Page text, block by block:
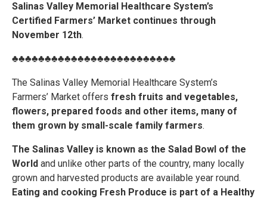
Salinas Valley Memorial Healthcare System’s
Certified Farmers’ Market continues through
November 12th.
♣♣♣♣♣♣♣♣♣♣♣♣♣♣♣♣♣♣♣♣♣♣♣♣♣
The Salinas Valley Memorial Healthcare System’s
Farmers’ Market offers fresh fruits and vegetables,
flowers, prepared foods and other items, many of
them grown by small-scale family farmers.
The Salinas Valley is known as the Salad Bowl of the
World and unlike other parts of the country, many locally
grown and harvested products are available year round.
Eating and cooking Fresh Produce is part of a Healthy